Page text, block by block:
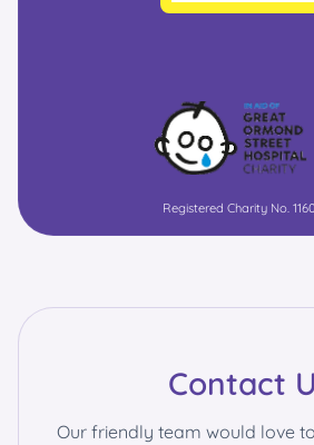
Registered Charity No.
Contact
Our friendly team would love